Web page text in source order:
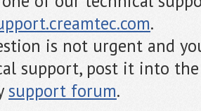
.
is not urgent and
support, post it into
support forum.